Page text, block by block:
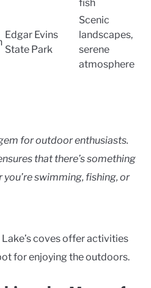
fish
Edgar Evins
State Park
Scenic
landscapes,
serene
atmosphere
for outdoor enthusiasts.
that there’s something
swimming, fishing, or
coves offer activities
for enjoying the outdoors.